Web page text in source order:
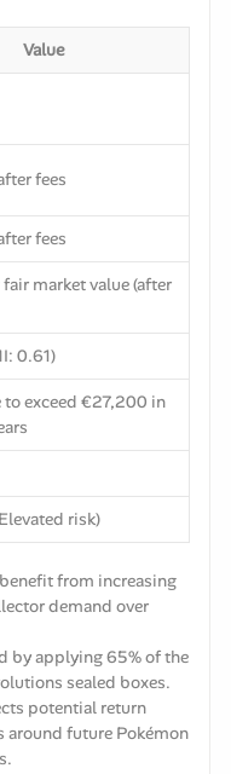
Value
fees
fees
fair market value (after
0.61)
to exceed €27,200 in
risk)
from increasing
demand over
by applying 65% of the
sealed boxes.
potential return
future Pokémon